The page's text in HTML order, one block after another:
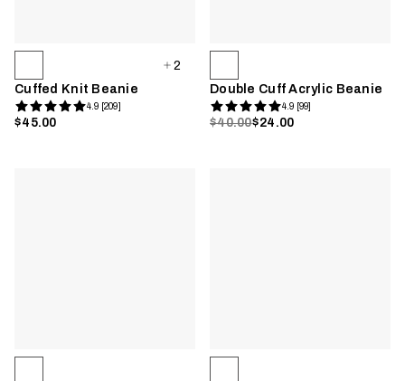
2
Cuffed Knit Beanie
4.9 [209]
$45.00
Double Cuff Acrylic Beanie
4.9 [99]
$40.00$24.00